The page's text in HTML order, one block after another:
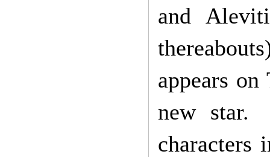
and
appears
new star.
characters